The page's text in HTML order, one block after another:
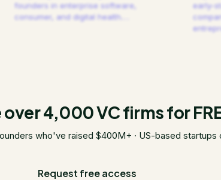
founders in enterprise software,
consumer, and digital health.
early-
4,000 VC firms for
who've raised $400M+ · US-based startups
Request free access